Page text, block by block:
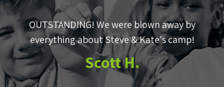
OUTSTANDING! We were blown away by
everything about Steve & Kate's camp!
Scott H.